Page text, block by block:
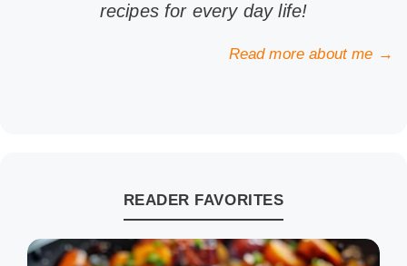
recipes for every day life!
Read more about me →
READER FAVORITES